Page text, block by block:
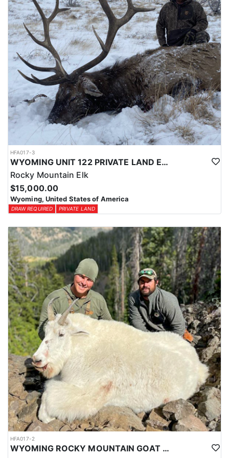
HFA017-3
WYOMING UNIT 122 PRIVATE LAND ELK HUNT
Rocky Mountain Elk
$15,000.00
Wyoming, United States of America
DRAW REQUIRED PRIVATE LAND
HFA017-2
WYOMING ROCKY MOUNTAIN GOAT HUNT